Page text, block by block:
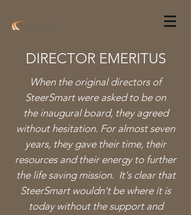
DIRECTOR EMERITUS
When the original directors of
SteerSmart were asked to be on
the inaugural board, they agreed
without hesitation. For almost seven
years, they gave their time, their
resources and their energy to further
the life saving mission. It's clear that
SteerSmart wouldn't be where it is
today without the support and